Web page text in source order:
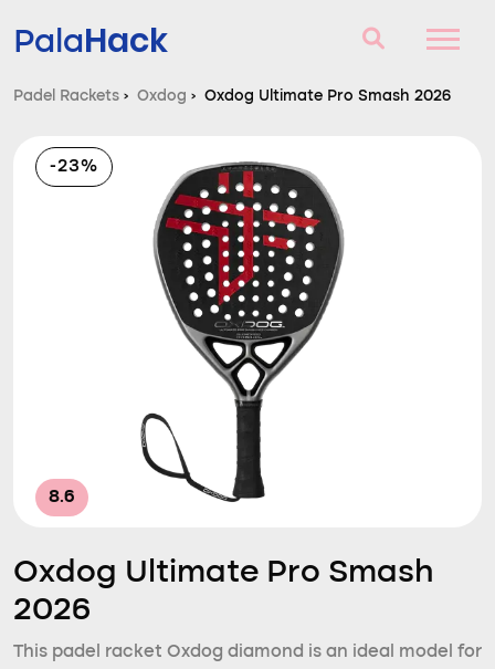
PalaHack
Questions and answers
Comparator
Padel Rackets › Oxdog › Oxdog Ultimate Pro Smash 2026
-23%
8.6
Oxdog Ultimate Pro Smash
2026
This padel racket Oxdog diamond is an ideal model for